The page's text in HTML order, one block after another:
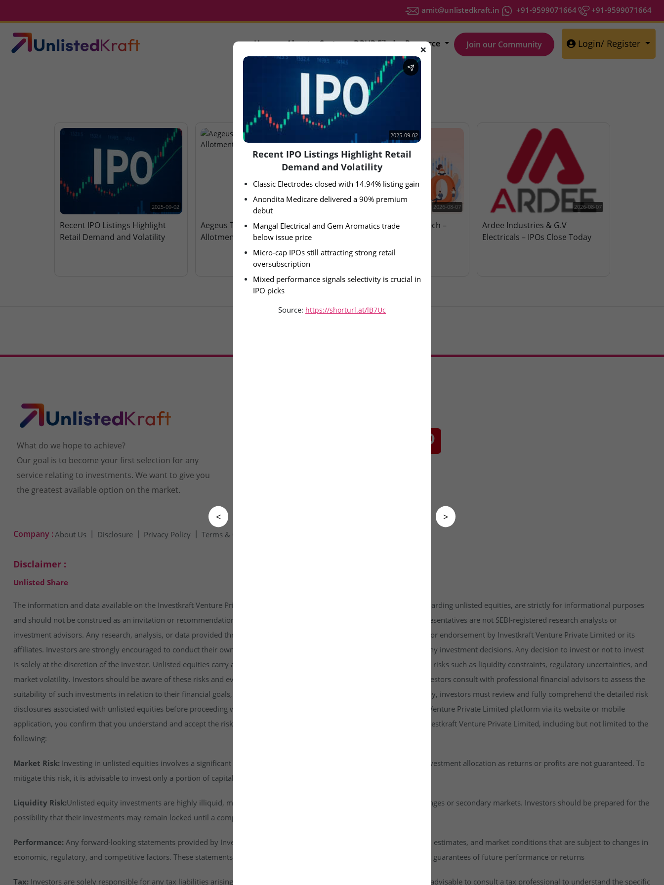
amit@unlistedkraft.in +91-9599071664 +91-9599071664
Home About Sector DRHP Filed Resource Join our Community Login/ Register
IPO Latest News
2025-09-02
Recent IPO Listings Highlight
Retail Demand and Volatility
Aegeus Technologies – IPO
Allotment Today
2026-08-07
Fusion Klassroom Edutech –
2026-08-07
Ardee Industries & G.V
Electricals – IPOs Close Today
❌
2025-09-02
Recent IPO Listings Highlight Retail
Demand and Volatility
Classic Electrodes closed with 14.94% listing gain
Anondita Medicare delivered a 90% premium
debut
Mangal Electrical and Gem Aromatics trade
below issue price
Micro-cap IPOs still attracting strong retail
oversubscription
Mixed performance signals selectivity is crucial in
IPO picks
Source: https://shorturl.at/lB7Uc
< >
What do we hope to achieve?
Our goal is to become your first selection for any
service relating to investments. We want to give you
the greatest available option on the market.
Company :About Us Disclosure Privacy Policy Terms & Condition
Disclaimer :
Unlisted Share
The information and data available on the Investkraft Venture Private Limited platform which is www.unlistedkraft.in in regarding unlisted equities, are strictly for informational purposes
and should not be construed as an invitation or recommendation to invest. Investkraft Venture Private Limited and its representatives are not SEBI-registered research analysts or
investment advisors. Any research, analysis, or data provided through this platform does not constitute investment advice or endorsement by Investkraft Venture Private Limited or its
affiliates. Investors are strongly encouraged to conduct their own independent research and due diligence before making any investment decisions. Any decision to invest or not to invest
is solely at the discretion of the investor. Unlisted equities carry a higher risk profile than listed securities and are subject to risks such as liquidity constraints, regulatory uncertainties, and
market volatility. Investors should be aware of these risks and evaluate them carefully. It is strongly recommended that investors consult with professional financial advisors to assess the
suitability of such investments in relation to their financial goals, risk tolerance, and personal financial situation. Additionally, investors must review and fully comprehend the detailed risk
disclosures associated with unlisted equities before proceeding with any investment. By accessing or using the Investkraft Venture Private Limited platform via its website or mobile
application, you confirm that you understand and accept the risks associated with investing in unlisted equities through Investkraft Venture Private Limited, including but not limited to the
following:
Market Risk:Investing in unlisted equities involves a significant risk of capital loss. Investors must carefully assess their investment allocation as returns or profits are not guaranteed. To
mitigate this risk, it is advisable to invest only a portion of capital into this asset class.
Liquidity Risk:Unlisted equity investments are highly illiquid, meaning they cannot be freely traded on public stock exchanges or secondary markets. Investors should be prepared for the
possibility that their investments may remain locked until a company achieves a successful exit or liquidity event.
Performance:Any forward-looking statements provided by Investkraft Venture Private Limited are based on assumptions, estimates, and market conditions that are subject to changes in
economic, regulatory, and competitive factors. These statements are speculative in nature and should not be interpreted as guarantees of future performance or returns
Tax:Investors are solely responsible for any tax liabilities arising from dividends or capital gains on their investments. It is advisable to consult a tax professional to understand the specific